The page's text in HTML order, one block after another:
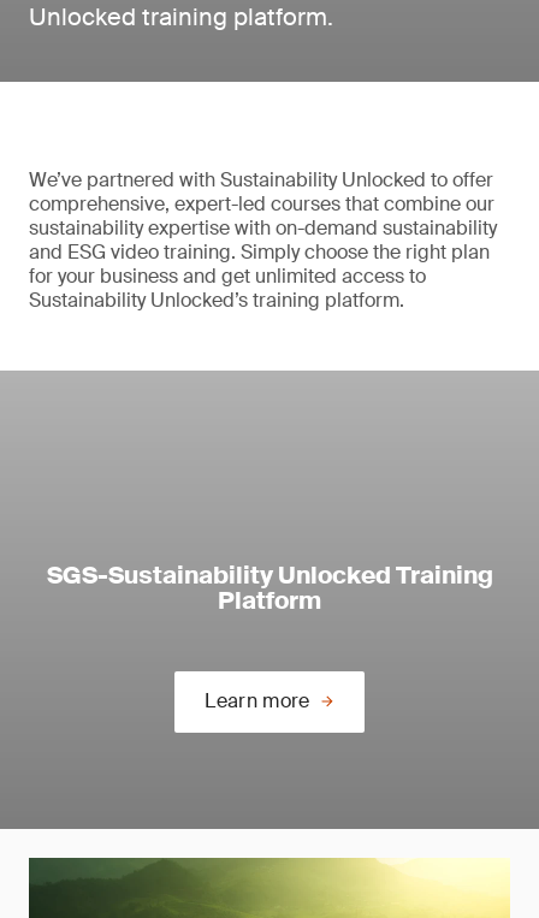
Unlocked training platform.
We’ve partnered with Sustainability Unlocked to offer
comprehensive, expert-led courses that combine our
sustainability expertise with on-demand sustainability
and ESG video training. Simply choose the right plan
for your business and get unlimited access to
Sustainability Unlocked’s training platform.
SGS-Sustainability Unlocked Training
Platform
Learn more